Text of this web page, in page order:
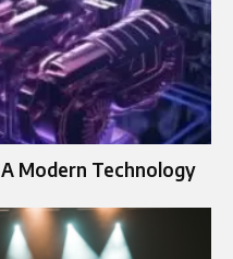
Modern Technology